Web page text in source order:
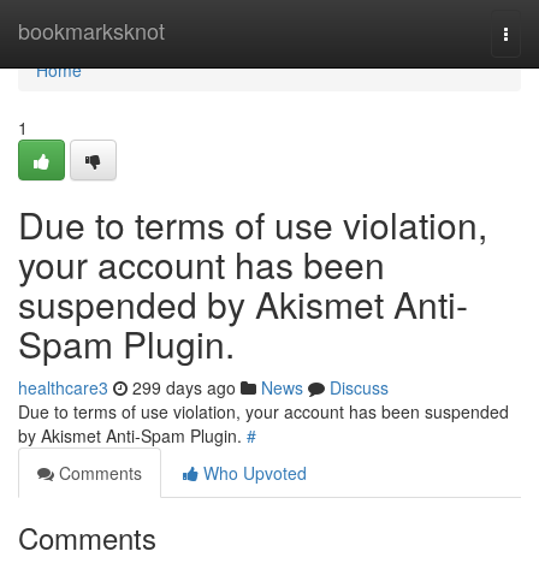
bookmarksknot
Home
Home
1
Due to terms of use violation,
your account has been
suspended by Akismet Anti-
Spam Plugin.
healthcare3 299 days ago News
Discuss
Due to terms of use violation, your account has been suspended
by Akismet Anti-Spam Plugin. #
Comments
Who Upvoted
Comments